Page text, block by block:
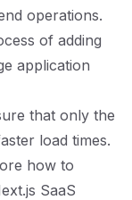
operations.
of adding
application
that only the
load times.
how to
SaaS